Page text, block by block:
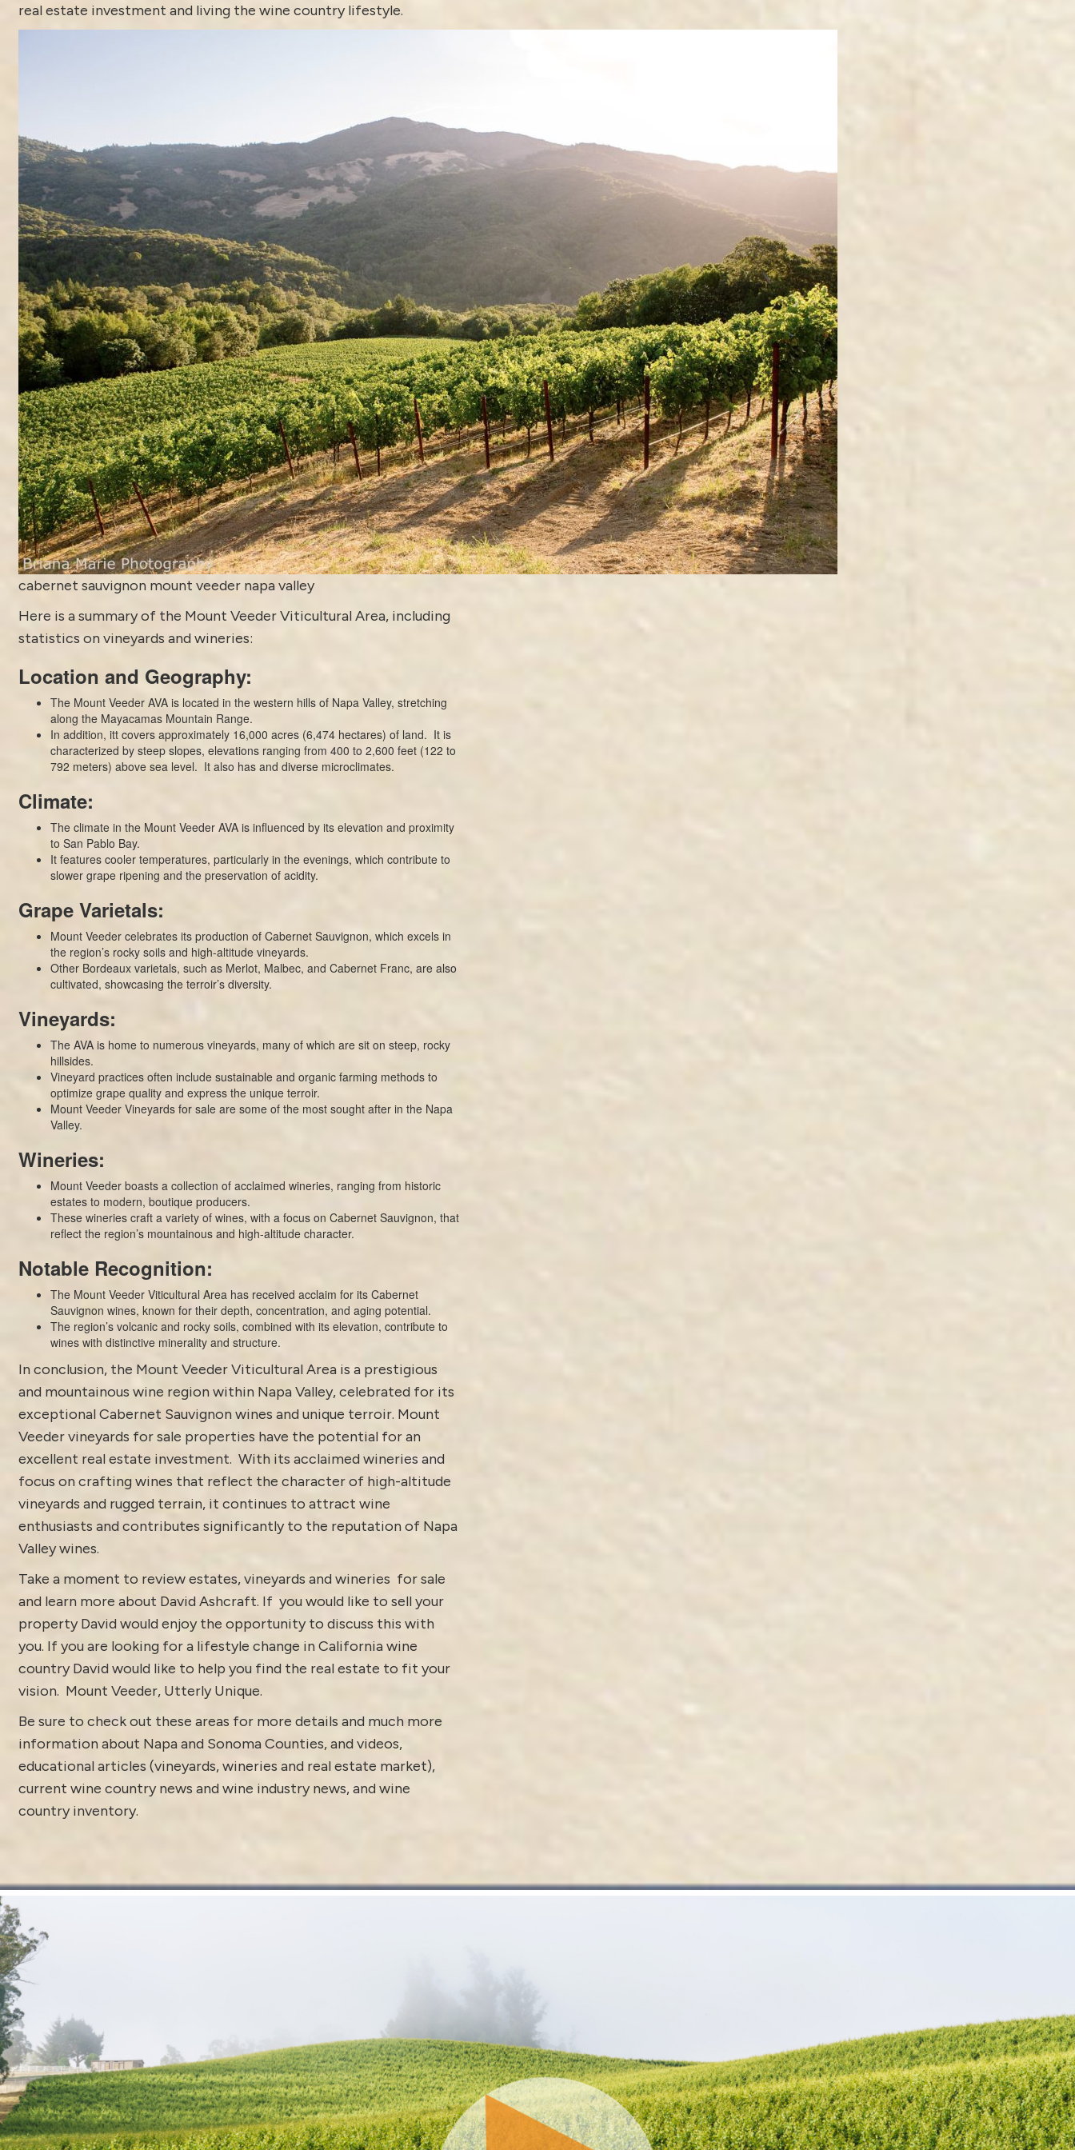
real estate investment and living the wine country lifestyle.
cabernet sauvignon mount veeder napa valley
Here is a summary of the Mount Veeder Viticultural Area, including
statistics on vineyards and wineries:
Location and Geography:
The Mount Veeder AVA is located in the western hills of Napa Valley, stretching
along the Mayacamas Mountain Range.
In addition, itt covers approximately 16,000 acres (6,474 hectares) of land. It is
characterized by steep slopes, elevations ranging from 400 to 2,600 feet (122 to
792 meters) above sea level. It also has and diverse microclimates.
Climate:
The climate in the Mount Veeder AVA is influenced by its elevation and proximity
to San Pablo Bay.
It features cooler temperatures, particularly in the evenings, which contribute to
slower grape ripening and the preservation of acidity.
Grape Varietals:
Mount Veeder celebrates its production of Cabernet Sauvignon, which excels in
the region’s rocky soils and high-altitude vineyards.
Other Bordeaux varietals, such as Merlot, Malbec, and Cabernet Franc, are also
cultivated, showcasing the terroir’s diversity.
Vineyards:
The AVA is home to numerous vineyards, many of which are sit on steep, rocky
hillsides.
Vineyard practices often include sustainable and organic farming methods to
optimize grape quality and express the unique terroir.
Mount Veeder Vineyards for sale are some of the most sought after in the Napa
Valley.
Wineries:
Mount Veeder boasts a collection of acclaimed wineries, ranging from historic
estates to modern, boutique producers.
These wineries craft a variety of wines, with a focus on Cabernet Sauvignon, that
reflect the region’s mountainous and high-altitude character.
Notable Recognition:
The Mount Veeder Viticultural Area has received acclaim for its Cabernet
Sauvignon wines, known for their depth, concentration, and aging potential.
The region’s volcanic and rocky soils, combined with its elevation, contribute to
wines with distinctive minerality and structure.
In conclusion, the Mount Veeder Viticultural Area is a prestigious
and mountainous wine region within Napa Valley, celebrated for its
exceptional Cabernet Sauvignon wines and unique terroir. Mount
Veeder vineyards for sale properties have the potential for an
excellent real estate investment. With its acclaimed wineries and
focus on crafting wines that reflect the character of high-altitude
vineyards and rugged terrain, it continues to attract wine
enthusiasts and contributes significantly to the reputation of Napa
Valley wines.
Take a moment to review estates, vineyards and wineries for sale
and learn more about David Ashcraft. If you would like to sell your
property David would enjoy the opportunity to discuss this with
you. If you are looking for a lifestyle change in California wine
country David would like to help you find the real estate to fit your
vision. Mount Veeder, Utterly Unique.
Be sure to check out these areas for more details and much more
information about Napa and Sonoma Counties, andvideos,
educational articles (vineyards, wineries and real estate market),
current wine country news and wine industry news, and wine
country inventory.